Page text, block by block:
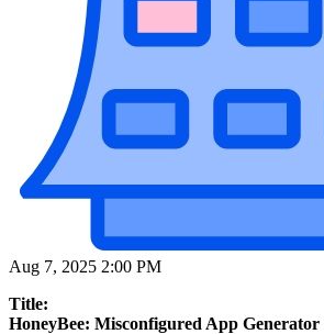
Aug 7, 2025 2:00 PM
Title:
HoneyBee: Misconfigured App Generator